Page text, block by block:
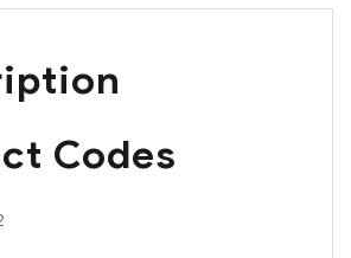
Codes